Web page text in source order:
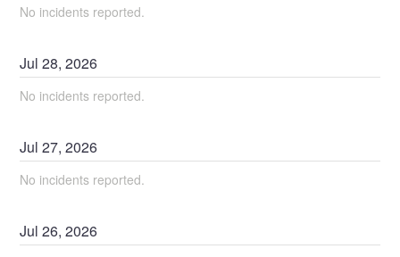
No incidents reported.
Jul28,2026
No incidents reported.
Jul27,2026
No incidents reported.
Jul26,2026